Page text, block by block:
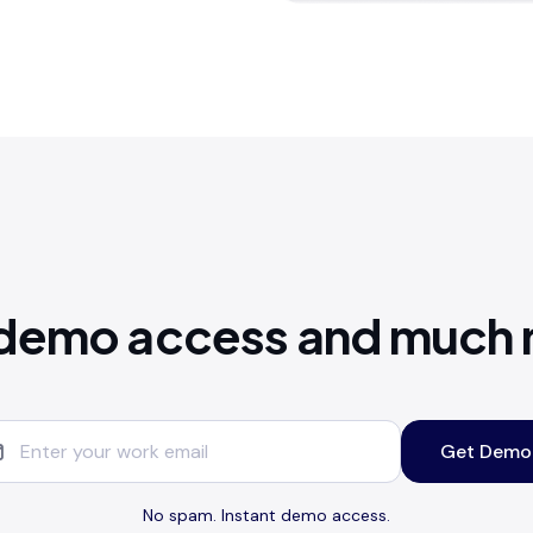
access and much
Get Demo
No spam. Instant demo access.